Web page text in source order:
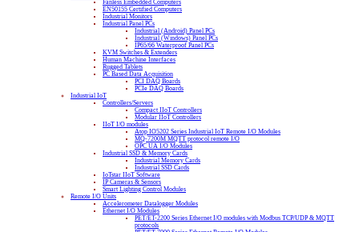
Fanless Embedded Computers
EN50155 Certified Computers
Industrial Monitors
Industrial Panel PCs
Industrial (Android) Panel PCs
Industrial (Windows) Panel PCs
IP65/66 Waterproof Panel PCs
KVM Switches & Extenders
Human Machine Interfaces
Rugged Tablets
PC Based Data Acquisition
PCI DAQ Boards
PCIe DAQ Boards
Industrial IoT
Controllers/Servers
Compact IIoT Controllers
Modular IIoT Controllers
IIoT I/O modules
Atop IO5202 Series Industrial IoT Remote I/O Modules
MQ-7200M MQTT protocol remote I/O
OPC UA I/O Modules
Industrial SSD & Memory Cards
Industrial Memory Cards
Industrial SSD Cards
IoTstar IIoT Software
IP Cameras & Sensors
Smart Lighting Control Modules
Remote I/O Units
Accelerometer Datalogger Modules
Ethernet I/O Modules
PET/ET-2200 Series Ethernet I/O modules with Modbus TCP/UDP & MQTT
protocols